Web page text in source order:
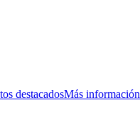
destacadosMás información